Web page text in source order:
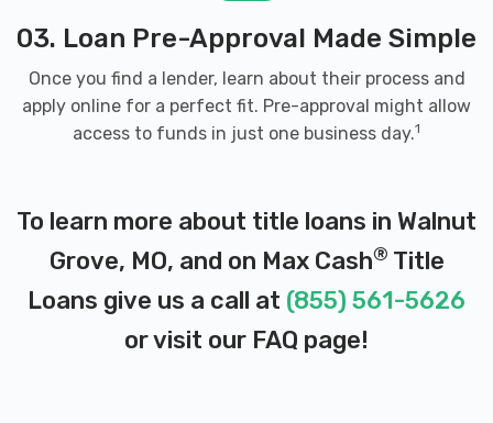
03. Loan Pre-Approval Made Simple
Once you find a lender, learn about their process and
apply online for a perfect fit. Pre-approval might allow
access to funds in just one business day.1
To learn more about title loans in Walnut
Grove, MO, and on Max Cash® Title
Loans give us a call at (855) 561-5626
or visit our FAQ page!